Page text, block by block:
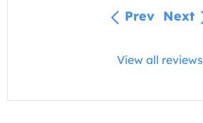
Prev Next
View all reviews